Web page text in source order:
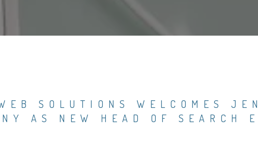
SOLUTIONS WELCOMES
AS NEW HEAD OF SEARCH